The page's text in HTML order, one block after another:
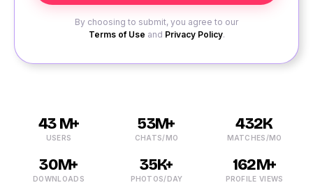
By choosing to submit, you agree to our
Terms of Use and Privacy Policy.
43 M+
USERS
53M+
CHATS/MO
432K
MATCHES/MO
30M+
DOWNLOADS
35K+
PHOTOS/DAY
162M+
PROFILE VIEWS